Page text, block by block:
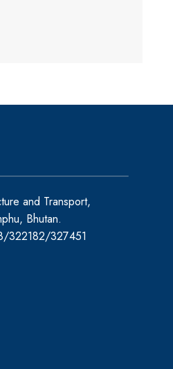
and Transport,
Bhutan.
322182/327451